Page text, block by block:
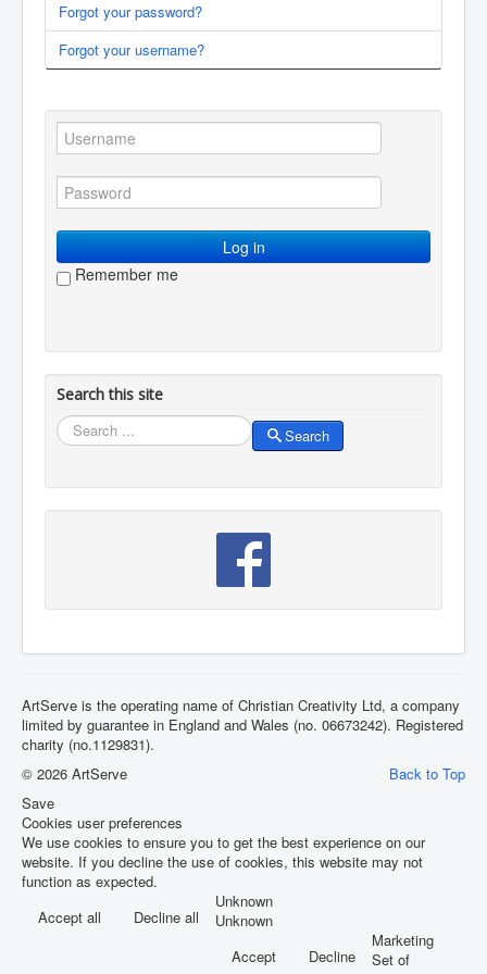
You are here: Home Membership Log in / log out
Forgot your password?
Forgot your username?
Log in
Remember me
Search this site
Search
Search
ArtServe is the operating name of Christian Creativity Ltd, a company
limited by guarantee in England and Wales (no. 06673242). Registered
charity (no.1129831).
Back to Top
© 2026 ArtServe
Save
Cookies user preferences
We use cookies to ensure you to get the best experience on our
website. If you decline the use of cookies, this website may not
function as expected.
Accept all
Decline all
Unknown
Unknown
Accept
Decline
Marketing
Set of